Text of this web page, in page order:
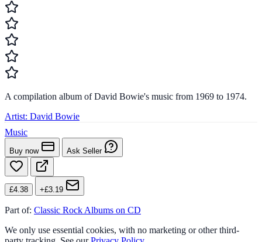
A compilation album of David Bowie's music from 1969 to 1974.
Artist: David Bowie
Music
Buy now Ask Seller
£4.38 +£3.19
Part of: Classic Rock Albums on CD
We only use essential cookies, with no marketing or other third-